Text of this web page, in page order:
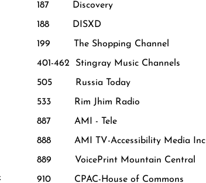
187 Discovery
188 DISXD
199 The Shopping Channel
401-462 Stingray Music Channels
505 Russia Today
533 Rim Jhim Radio
887 AMI - Tele
888 AMI TV-Accessibility Media Inc
889 VoicePrint Mountain Central
910 CPAC-House of Commons